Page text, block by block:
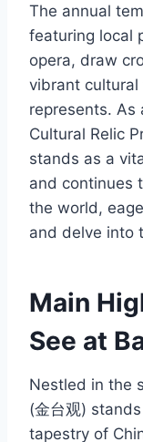
The annual
featuring local
opera, draw
vibrant
represents. As
Cultural Relic
stands as a
and continues
the world,
and delve into
Main
See at
Nestled in the
(金台观)
tapestry of